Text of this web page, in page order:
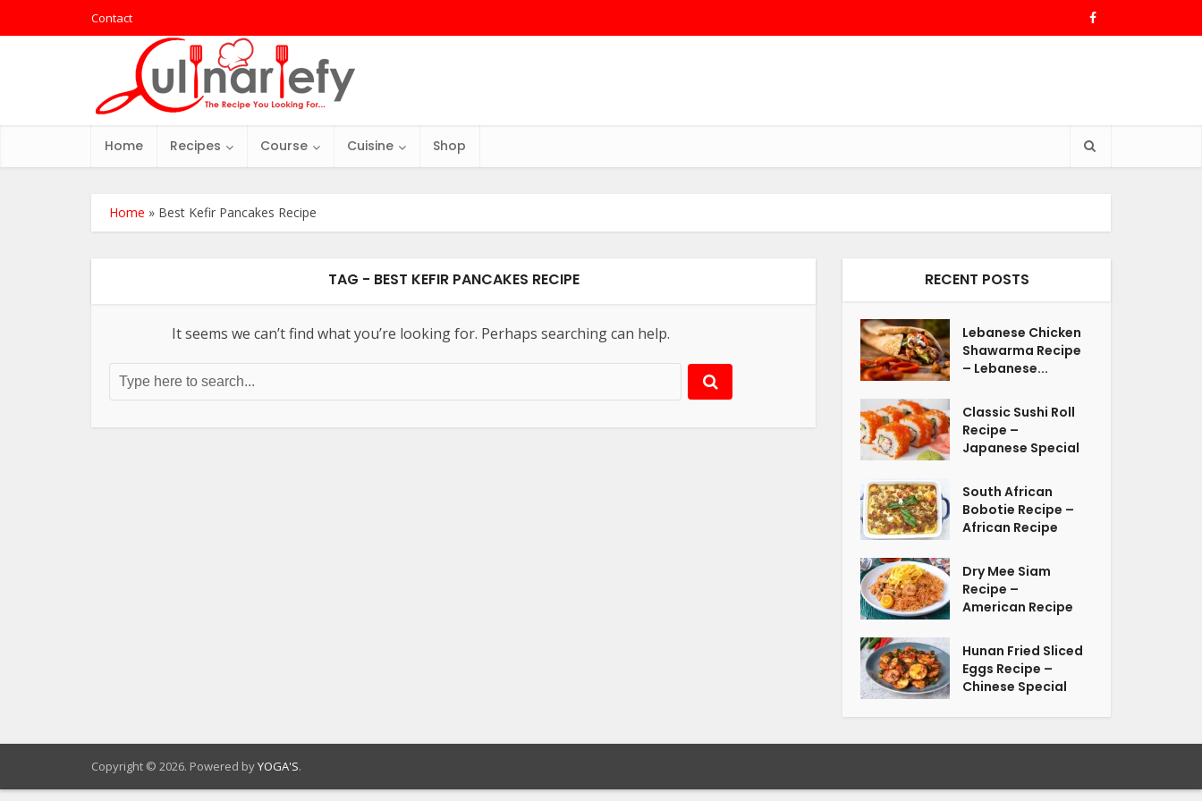
Contact
Home Recipes Course Cuisine Shop
Home » Best Kefir Pancakes Recipe
TAG - BEST KEFIR PANCAKES RECIPE
It seems we can’t find what you’re looking for. Perhaps searching can help.
RECENT POSTS
Lebanese Chicken
Shawarma Recipe
– Lebanese...
Classic Sushi Roll
Recipe –
Japanese Special
South African
Bobotie Recipe –
African Recipe
Dry Mee Siam
Recipe –
American Recipe
Hunan Fried Sliced
Eggs Recipe –
Chinese Special
Copyright © 2026. Powered byYOGA'S.